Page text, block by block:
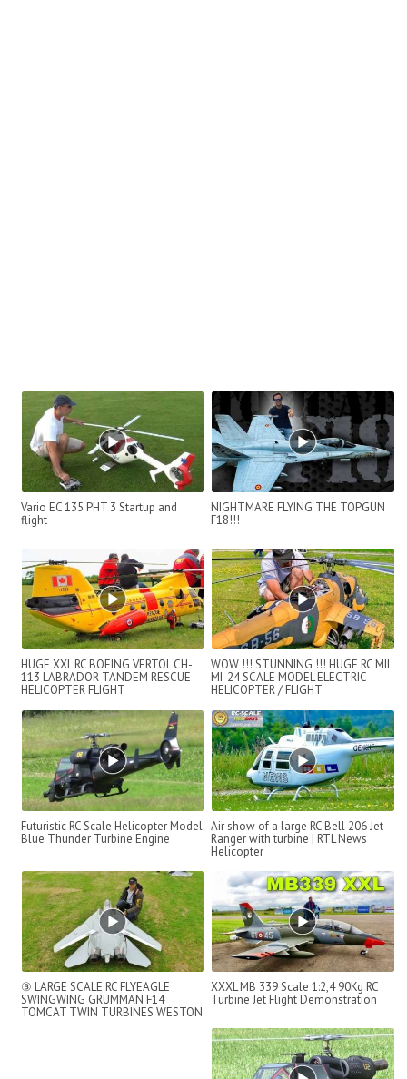
Vario EC 135 PHT 3 Startup and
flight
NIGHTMARE FLYING THE TOPGUN
F18!!!
HUGE XXL RC BOEING VERTOL CH-
113 LABRADOR TANDEM RESCUE
HELICOPTER FLIGHT
WOW !!! STUNNING !!! HUGE RC MIL
MI-24 SCALE MODEL ELECTRIC
HELICOPTER / FLIGHT
Futuristic RC Scale Helicopter Model
Blue Thunder Turbine Engine
Air show of a large RC Bell 206 Jet
Ranger with turbine | RTL News
Helicopter
③ LARGE SCALE RC FLYEAGLE
SWINGWING GRUMMAN F14
TOMCAT TWIN TURBINES WESTON
XXXL MB 339 Scale 1:2,4 90Kg RC
Turbine Jet Flight Demonstration